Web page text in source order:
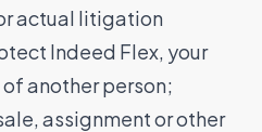
actual litigation
Indeed Flex, your
another person;
assignment or other